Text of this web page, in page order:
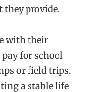
they provide.
with their
for school
or field trips.
a stable life